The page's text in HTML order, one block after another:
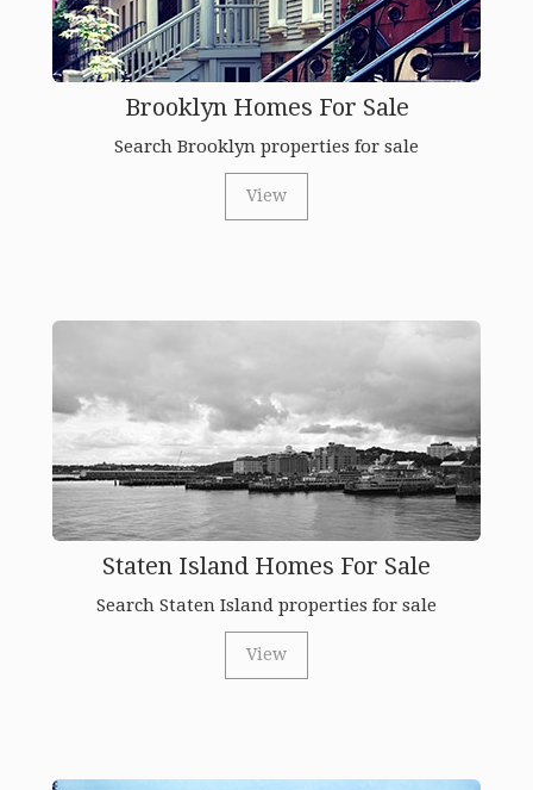
Brooklyn Homes For Sale
Search Brooklyn properties for sale
View
Staten Island Homes For Sale
Search Staten Island properties for sale
View